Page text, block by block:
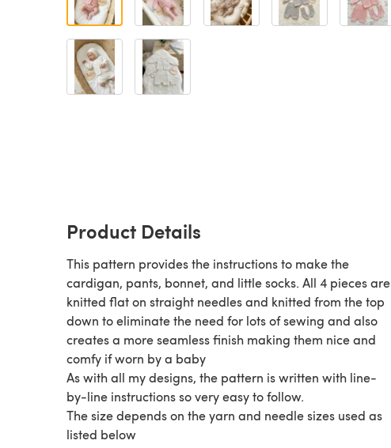
Product Details
This pattern provides the instructions to make the
cardigan, pants, bonnet, and little socks. All 4 pieces are
knitted flat on straight needles and knitted from the top
down to eliminate the need for lots of sewing and also
creates a more seamless finish making them nice and
comfy if worn by a baby
As with all my designs, the pattern is written with line-
by-line instructions so very easy to follow.
The size depends on the yarn and needle sizes used as
listed below